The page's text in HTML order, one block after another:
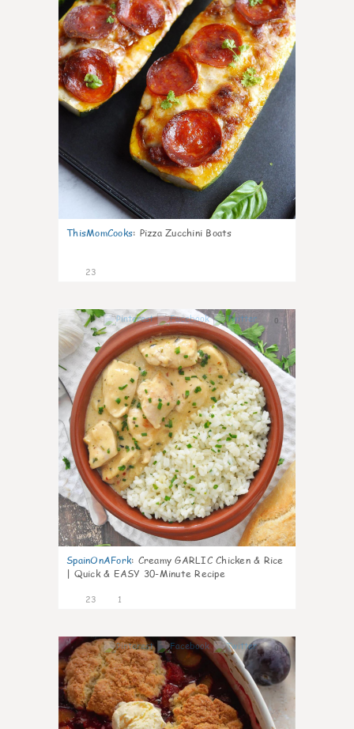
ThisMomCooks: Pizza Zucchini Boats
23
0
SpainOnAFork: Creamy GARLIC Chicken & Rice
| Quick & EASY 30-Minute Recipe
23 1
0